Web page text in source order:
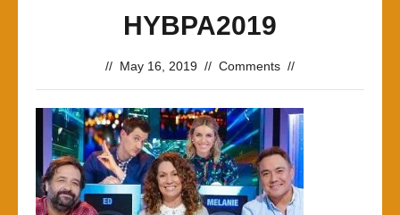
HYBPA2019
// May 16, 2019 // Comments //